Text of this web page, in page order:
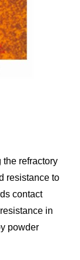
refractory
resistance to
contact
in
powder